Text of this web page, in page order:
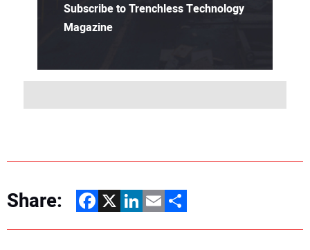
Subscribe to Trenchless Technology
Magazine
Share: Facebook
X LinkedIn
EmailShare